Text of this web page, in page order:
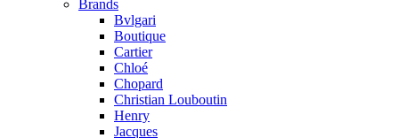
Brands
Bvlgari
Boutique
Cartier
Chloé
Chopard
Christian Louboutin
Henry
Jacques